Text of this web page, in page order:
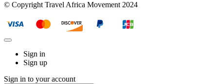
© Copyright Travel Africa Movement 2024
Sign in
Sign up
Sign in to your account